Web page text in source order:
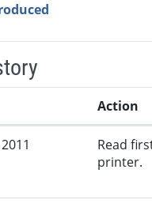
Action
Read
printer.